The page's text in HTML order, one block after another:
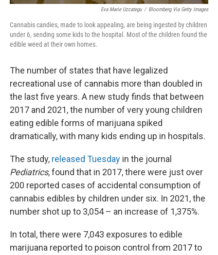
Eva Marie Uzcategu / Bloomberg Via Getty Images
Cannabis candies, made to look appealing, are being ingested by children
under 6, sending some kids to the hospital. Most of the children found the
edible weed at their own homes.
The number of states that have legalized
recreational use of cannabis more than doubled in
the last five years. A new study finds that between
2017 and 2021, the number of very young children
eating edible forms of marijuana spiked
dramatically, with many kids ending up in hospitals.
The study, released Tuesday in the journal
Pediatrics, found that in 2017, there were just over
200 reported cases of accidental consumption of
cannabis edibles by children under six. In 2021, the
number shot up to 3,054 – an increase of 1,375%.
In total, there were 7,043 exposures to edible
marijuana reported to poison control from 2017 to